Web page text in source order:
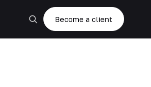
Become a client